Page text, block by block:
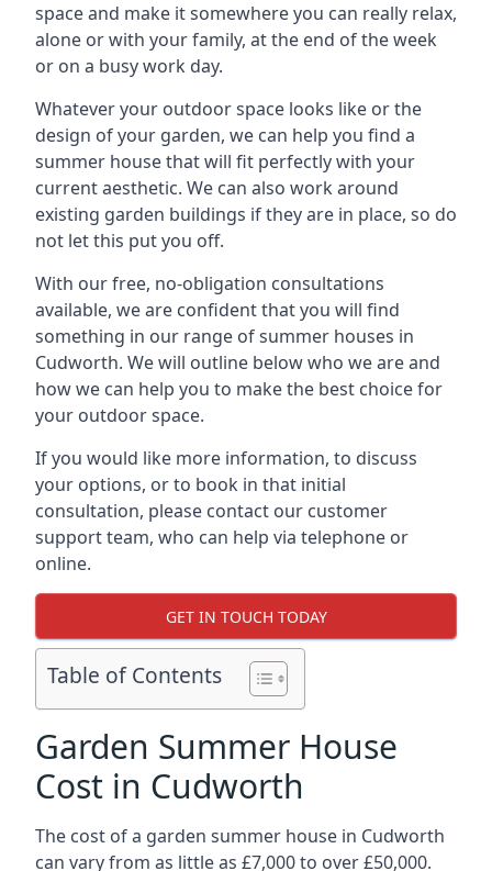
space and make it somewhere you can really relax,
alone or with your family, at the end of the week
or on a busy work day.
Whatever your outdoor space looks like or the
design of your garden, we can help you find a
summer house that will fit perfectly with your
current aesthetic. We can also work around
existing garden buildings if they are in place, so do
not let this put you off.
With our free, no-obligation consultations
available, we are confident that you will find
something in our range of summer houses in
Cudworth. We will outline below who we are and
how we can help you to make the best choice for
your outdoor space.
If you would like more information, to discuss
your options, or to book in that initial
consultation, please contact our customer
support team, who can help via telephone or
online.
GET IN TOUCH TODAY
Table of Contents
Garden Summer House
Cost in Cudworth
The cost of a garden summer house in Cudworth
can vary from as little as £7,000 to over £50,000.